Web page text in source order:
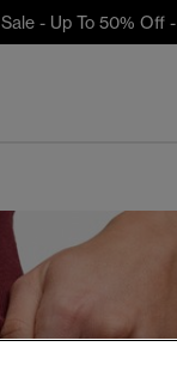
- Up To 50% Off -